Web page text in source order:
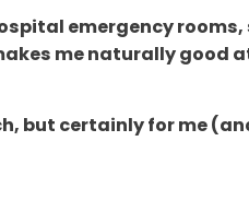
emergency
me naturally good
but certainly for me